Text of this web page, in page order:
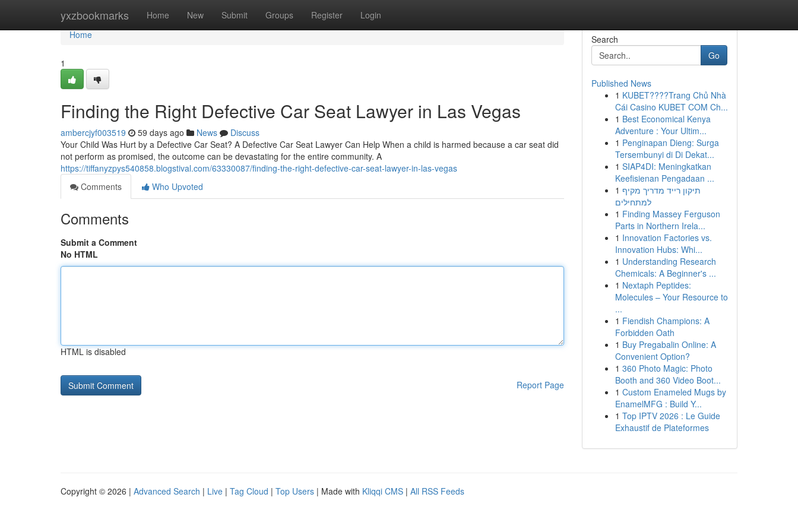
yxzbookmarks Home New Submit Groups Register Login
Home
Home
1
Finding the Right Defective Car Seat Lawyer in Las Vegas
ambercjyf003519 59 days ago News
Discuss
Your Child Was Hurt by a Defective Car Seat? A Defective Car Seat Lawyer Can Help When a child is harmed because a car seat did
not perform as promised, the outcome can be devastating for the entire community. A
https://tiffanyzpys540858.blogstival.com/63330087/finding-the-right-defective-car-seat-lawyer-in-las-vegas
Comments
Who Upvoted
Comments
Submit a Comment
No HTML
HTML is disabled
Report Page
Search
Go
Published News
1 KUBET????️Trang Chủ Nhà
Cái Casino KUBET COM Ch...
1 Best Economical Kenya
Adventure : Your Ultim...
1 Penginapan Dieng: Surga
Tersembunyi di Di Dekat...
1 SIAP4DI: Meningkatkan
Keefisienan Pengadaan ...
1 תיקון רייד מדריך מקיף
למתחילים
1 Finding Massey Ferguson
Parts in Northern Irela...
1 Innovation Factories vs.
Innovation Hubs: Whi...
1 Understanding Research
Chemicals: A Beginner's ...
1 Nextaph Peptides:
Molecules – Your Resource to
...
1 Fiendish Champions: A
Forbidden Oath
1 Buy Pregabalin Online: A
Convenient Option?
1 360 Photo Magic: Photo
Booth and 360 Video Boot...
1 Custom Enameled Mugs by
EnamelMFG : Build Y...
1 Top IPTV 2026 : Le Guide
Exhaustif de Plateformes
Copyright © 2026 | Advanced Search | Live | Tag Cloud | Top Users | Made with Kliqqi CMS | All RSS Feeds